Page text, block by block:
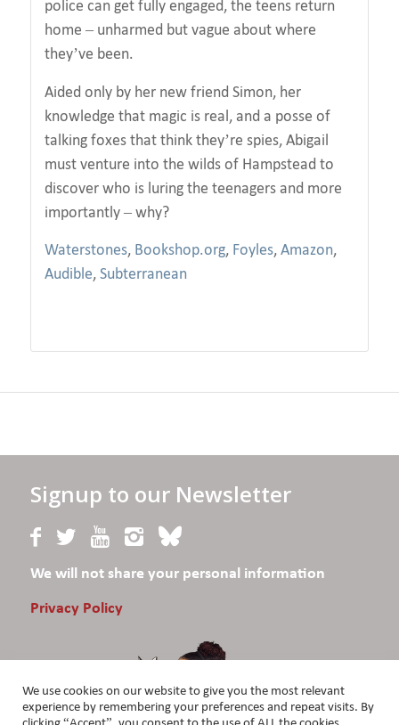
police can get fully engaged, the teens return
home – unharmed but vague about where
they’ve been.
Aided only by her new friend Simon, her
knowledge that magic is real, and a posse of
talking foxes that think they’re spies, Abigail
must venture into the wilds of Hampstead to
discover who is luring the teenagers and more
importantly – why?
Waterstones, Bookshop.org, Foyles,Amazon,
Audible,Subterranean
Signup to our Newsletter
We will not share your personal information
Privacy Policy
We use cookies on our website to give you the most relevant
experience by remembering your preferences and repeat visits. By